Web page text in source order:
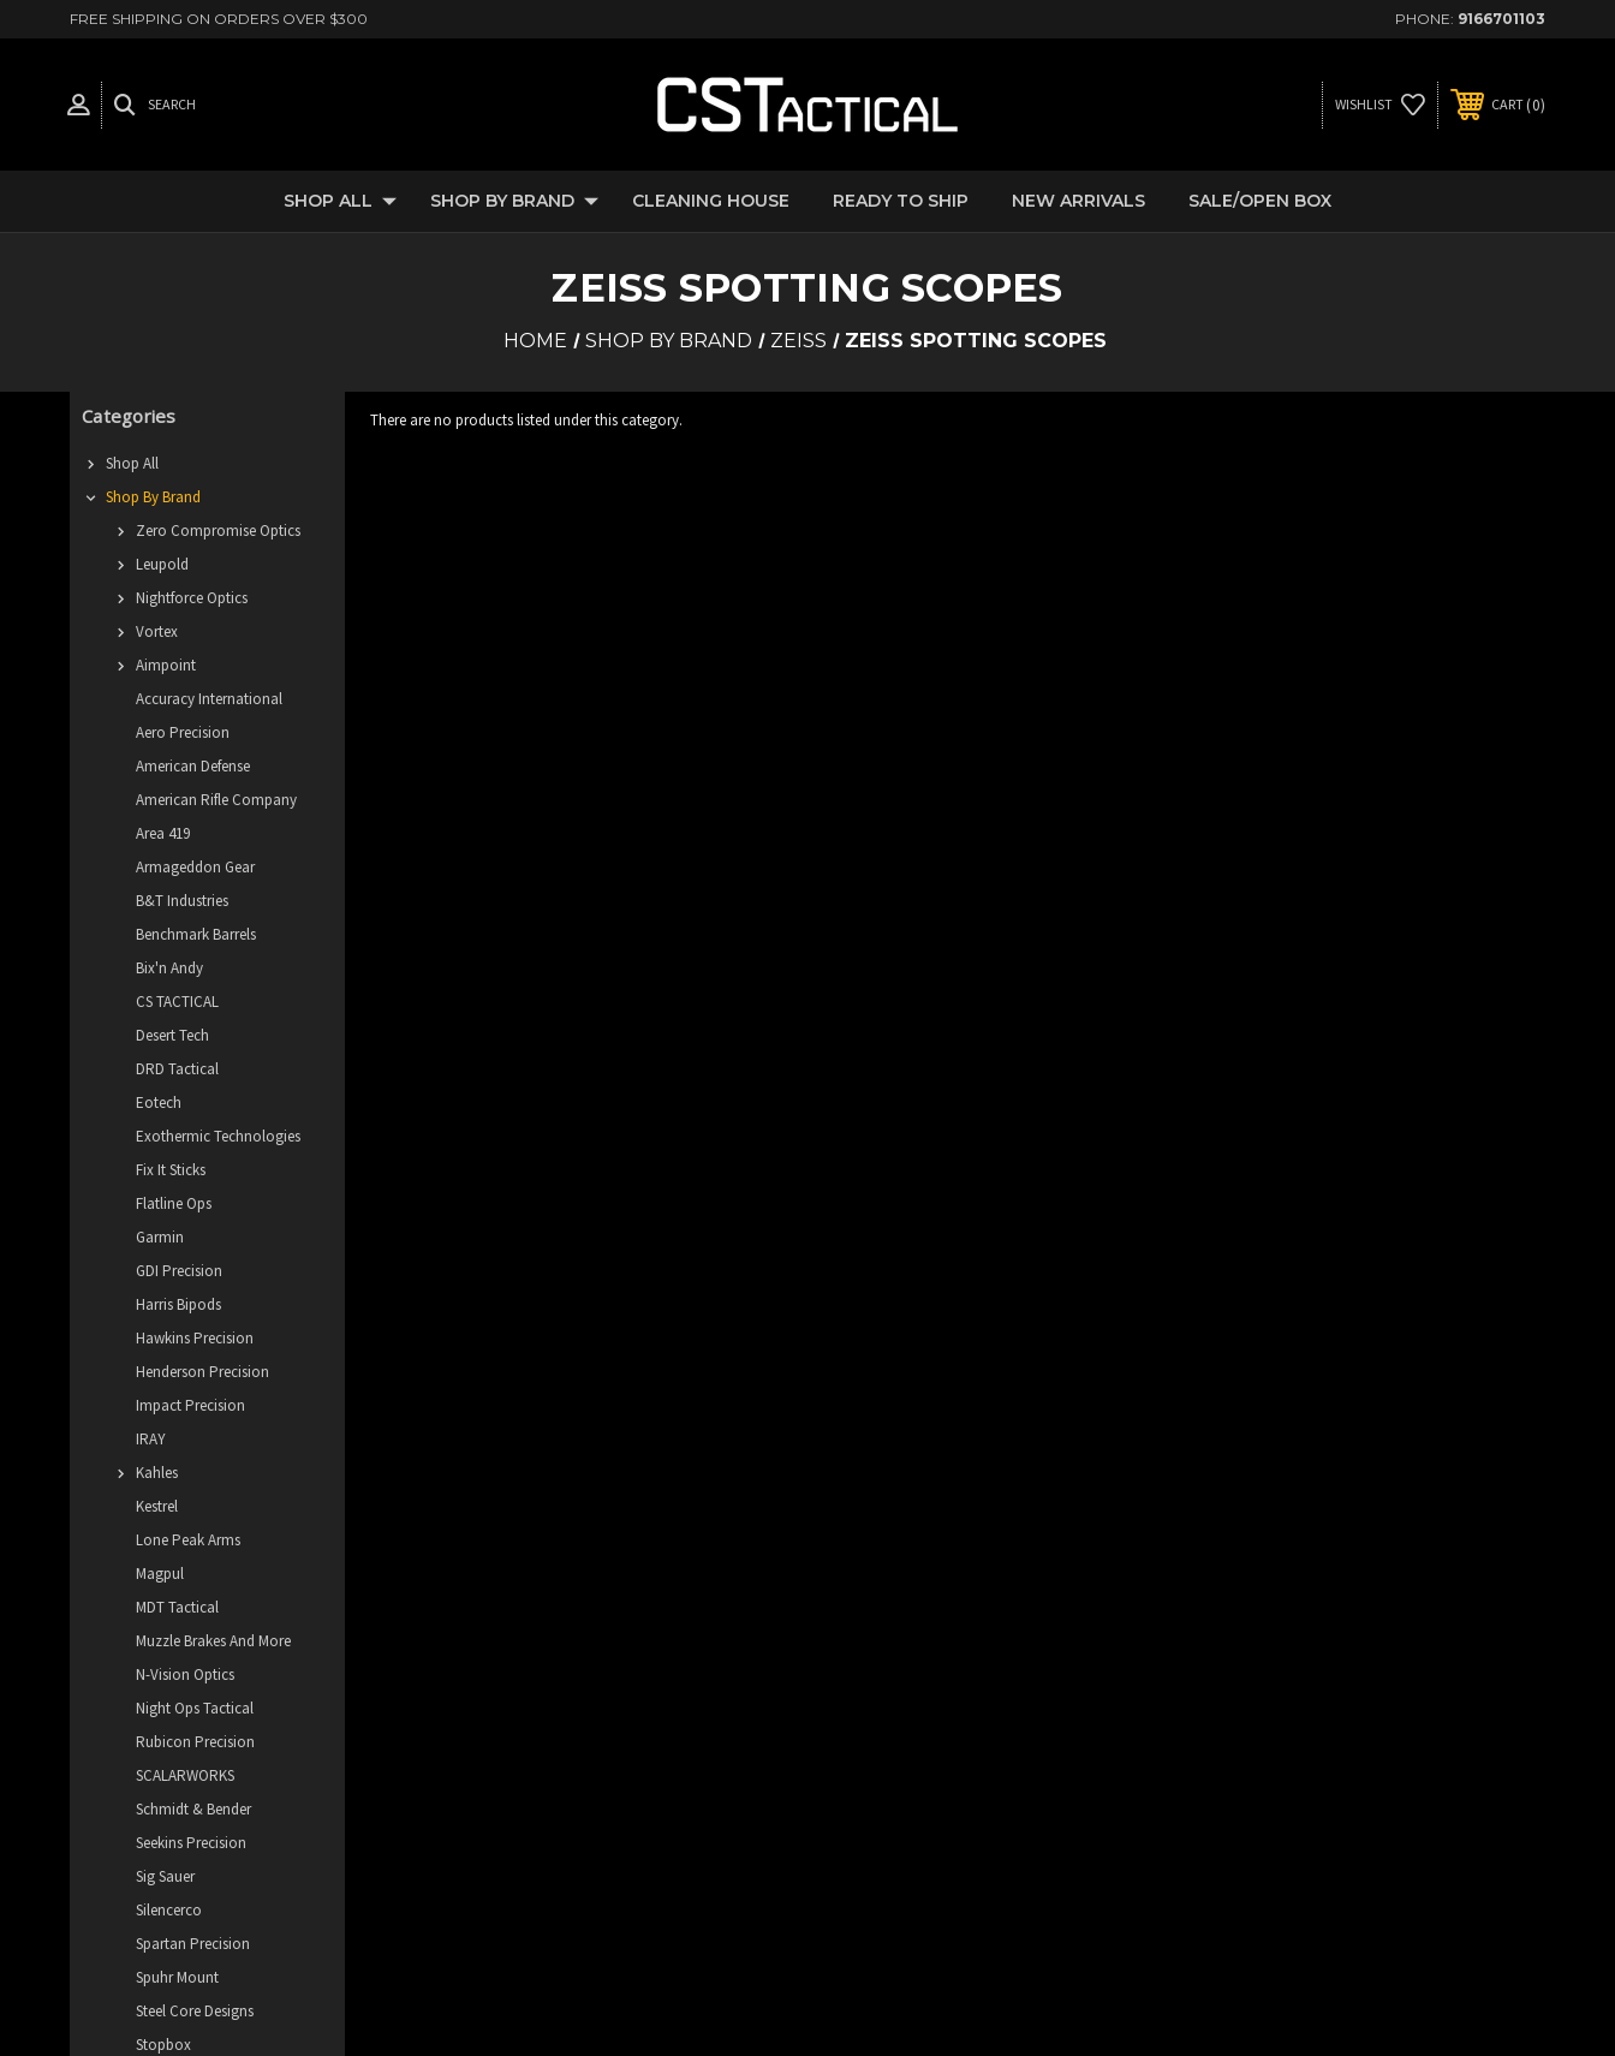
FREE SHIPPING ON ORDERS OVER $300 PHONE: 9166701103
SEARCH WISHLIST CART 0
SHOP ALL SHOP BY BRAND CLEANING HOUSE READY TO SHIP NEW ARRIVALS SALE/OPEN BOX
ZEISS SPOTTING SCOPES
HOME SHOP BY BRAND ZEISS ZEISS SPOTTING SCOPES
Categories
Shop All
Shop By Brand
Zero Compromise Optics
Leupold
Nightforce Optics
Vortex
Aimpoint
Accuracy International
Aero Precision
American Defense
American Rifle Company
Area 419
Armageddon Gear
B&T Industries
Benchmark Barrels
Bix'n Andy
CS TACTICAL
Desert Tech
DRD Tactical
Eotech
Exothermic Technologies
Fix It Sticks
Flatline Ops
Garmin
GDI Precision
Harris Bipods
Hawkins Precision
Henderson Precision
Impact Precision
IRAY
Kahles
Kestrel
Lone Peak Arms
Magpul
MDT Tactical
Muzzle Brakes And More
N-Vision Optics
Night Ops Tactical
Rubicon Precision
SCALARWORKS
Schmidt & Bender
Seekins Precision
Sig Sauer
Silencerco
Spartan Precision
Spuhr Mount
Steel Core Designs
Stopbox
There are no products listed under this category.